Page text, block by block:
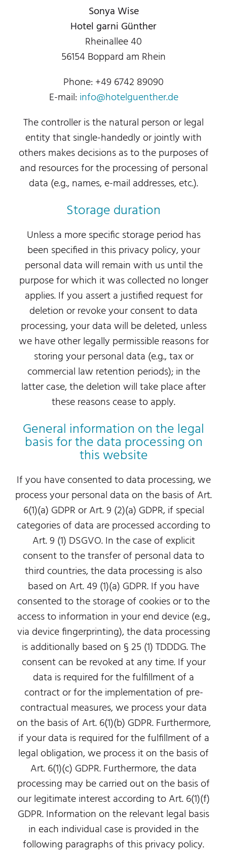
Sonya Wise
Hotel garni Günther
Rheinallee 40
56154 Boppard am Rhein
Phone: +49 6742 89090
E-mail:info@hotelguenther.de
The controller is the natural person or legal
entity that single-handedly or jointly with
others makes decisions as to the purposes of
and resources for the processing of personal
data (e.g., names, e-mail addresses, etc.).
Storage duration
Unless a more specific storage period has
been specified in this privacy policy, your
personal data will remain with us until the
purpose for which it was collected no longer
applies. If you assert a justified request for
deletion or revoke your consent to data
processing, your data will be deleted, unless
we have other legally permissible reasons for
storing your personal data (e.g., tax or
commercial law retention periods); in the
latter case, the deletion will take place after
these reasons cease to apply.
General information on the legal
basis for the data processing on
this website
If you have consented to data processing, we
process your personal data on the basis of Art.
6(1)(a) GDPR or Art. 9 (2)(a) GDPR, if special
categories of data are processed according to
Art. 9 (1) DSGVO. In the case of explicit
consent to the transfer of personal data to
third countries, the data processing is also
based on Art. 49 (1)(a) GDPR. If you have
consented to the storage of cookies or to the
access to information in your end device (e.g.,
via device fingerprinting), the data processing
is additionally based on § 25 (1) TDDDG. The
consent can be revoked at any time. If your
data is required for the fulfillment of a
contract or for the implementation of pre-
contractual measures, we process your data
on the basis of Art. 6(1)(b) GDPR. Furthermore,
if your data is required for the fulfillment of a
legal obligation, we process it on the basis of
Art. 6(1)(c) GDPR. Furthermore, the data
processing may be carried out on the basis of
our legitimate interest according to Art. 6(1)(f)
GDPR. Information on the relevant legal basis
in each individual case is provided in the
following paragraphs of this privacy policy.